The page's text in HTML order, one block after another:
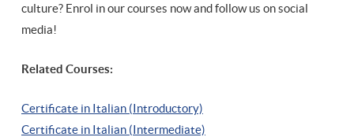
culture? Enrol in our courses now and follow us on social
media!
Related Courses:
Certificate in Italian (Introductory)
Certificate in Italian (Intermediate)